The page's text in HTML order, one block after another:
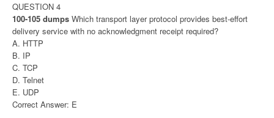
QUESTION 4
100-105 dumps Which transport layer protocol provides best-effort
delivery service with no acknowledgment receipt required?
A. HTTP
B. IP
C. TCP
D. Telnet
E. UDP
Correct Answer: E